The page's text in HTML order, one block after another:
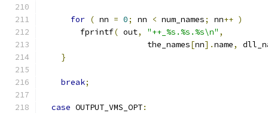
for ( nn = 0; nn < num_names; nn++ )
        fprintf
( out, "++_%s.%s.%s\n" ,
                      the_names
[nn].name,
}
break;
case OUTPUT_VMS_OPT: